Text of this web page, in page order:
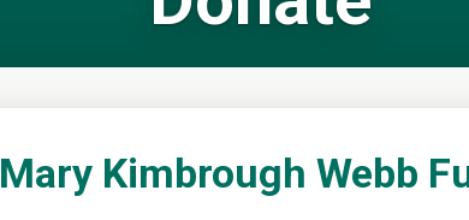
Mary Kimbrough Webb